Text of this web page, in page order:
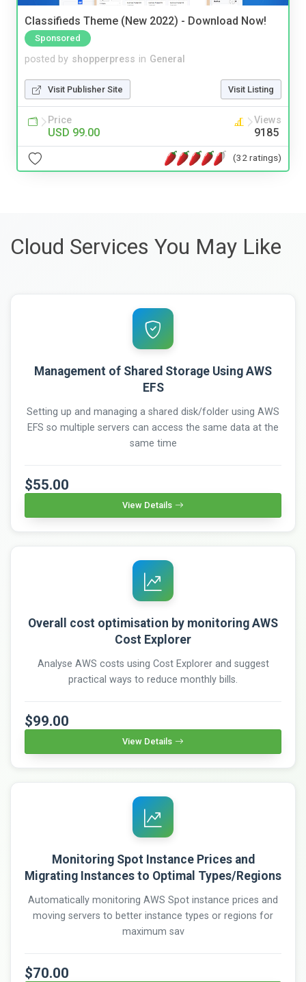
Classifieds Theme (New 2022) - Download Now!
Sponsored
posted by shopperpress in General
Visit Publisher Site Visit Listing
Price
USD 99.00
Views
9185
(32 ratings)
Cloud Services You May Like
Management of Shared Storage Using AWS
EFS
Setting up and managing a shared disk/folder using AWS
EFS so multiple servers can access the same data at the
same time
$55.00
View Details
Overall cost optimisation by monitoring AWS
Cost Explorer
Analyse AWS costs using Cost Explorer and suggest
practical ways to reduce monthly bills.
$99.00
View Details
Monitoring Spot Instance Prices and
Migrating Instances to Optimal Types/Regions
Automatically monitoring AWS Spot instance prices and
moving servers to better instance types or regions for
maximum sav
$70.00